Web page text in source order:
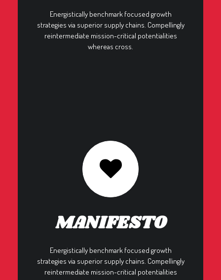
Energistically benchmark focused growth
strategies via superior supply chains. Compellingly
reintermediate mission-critical potentialities
whereas cross.
MANIFESTO
Energistically benchmark focused growth
strategies via superior supply chains. Compellingly
reintermediate mission-critical potentialities